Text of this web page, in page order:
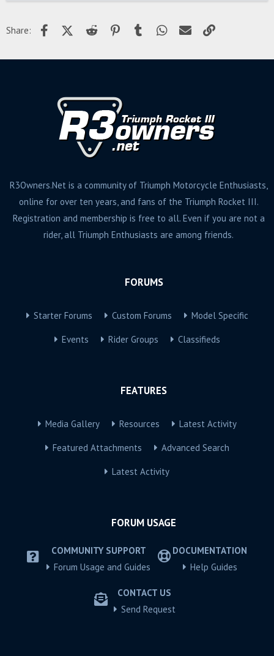
Share: FacebookX (Twitter)
Reddit PinterestTumblr WhatsApp
Email
R3Owners.Net is a community of Triumph Motorcycle Enthusiasts,
online for over ten years, and fans of the Triumph Rocket III.
Registration and membership is free to all. Even if you are not a
rider, all Triumph Enthusiasts are among friends.
FORUMS
Starter Forums Custom Forums Model Specific
Events Rider Groups Classifieds
FEATURES
Media Gallery Resources Latest Activity
Featured Attachments Advanced Search
Latest Activity
FORUM USAGE
COMMUNITY SUPPORT
Forum Usage and Guides
DOCUMENTATION
Help Guides
CONTACT US
Send Request